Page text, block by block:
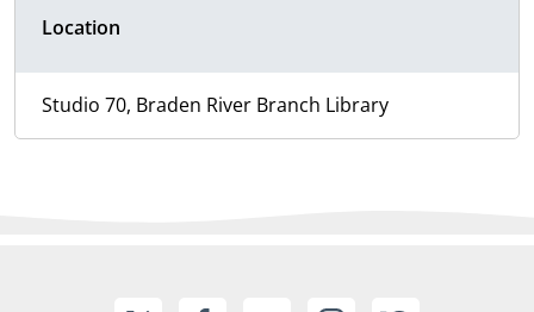
Location
Studio 70, Braden River Branch Library